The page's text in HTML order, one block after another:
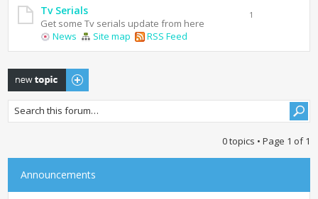
Tv Serials
Get some Tv serials update from here
News
Site map RSS Feed
1
Post a new topic
0 topics • Page 1 of1
Announcements